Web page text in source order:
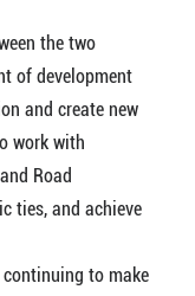
the two
of development
and create new
work with
Road
ties, and achieve
to make